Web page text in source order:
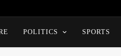
POLITICS SPORTS